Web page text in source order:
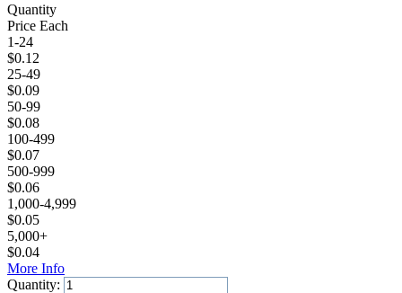
Quantity
Price Each
1-24
$0.12
25-49
$0.09
50-99
$0.08
100-499
$0.07
500-999
$0.06
1,000-4,999
$0.05
5,000+
$0.04
More Info
Quantity: